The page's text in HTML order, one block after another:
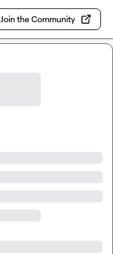
Join the Community